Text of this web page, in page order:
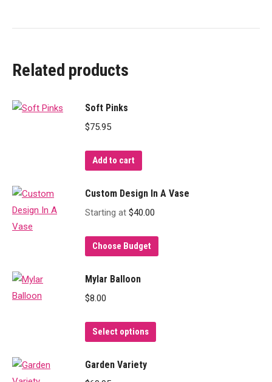
Related products
Soft Pinks
$75.95
Add to cart
Custom Design In A Vase
Starting at $40.00
Choose Budget
Mylar Balloon
$8.00
Select options
Garden Variety